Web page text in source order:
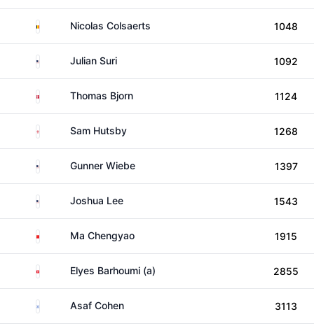
BelgiumNicolas Colsaerts 1048
United States
Julian Suri 1092
DenmarkThomas Bjorn 1124
EnglandSam Hutsby 1268
United StatesGunner Wiebe 1397
United States
Joshua Lee 1543
China Ma Chengyao 1915
Tunisia Elyes Barhoumi (a) 2855
Israel Asaf Cohen 3113